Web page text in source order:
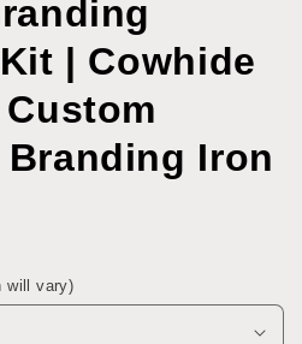
| Cowhide
Iron
will vary)